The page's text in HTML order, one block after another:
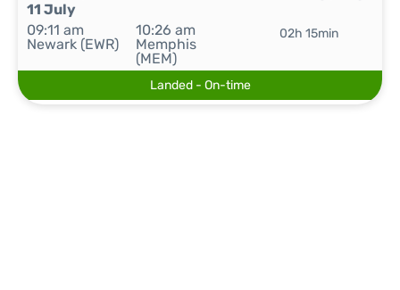
11 July
09:11 am
Newark (EWR)
10:26 am
Memphis
(MEM)
02h 15min
Landed - On-time